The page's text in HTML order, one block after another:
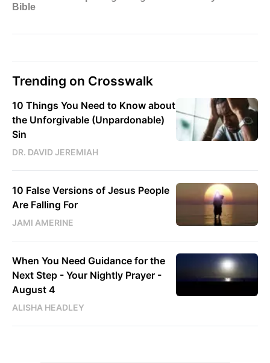
Trending on Crosswalk
10 Things You Need to Know about
the Unforgivable (Unpardonable)
Sin
DR. DAVID JEREMIAH
10 False Versions of Jesus People
Are Falling For
JAMI AMERINE
When You Need Guidance for the
Next Step - Your Nightly Prayer -
August 4
ALISHA HEADLEY